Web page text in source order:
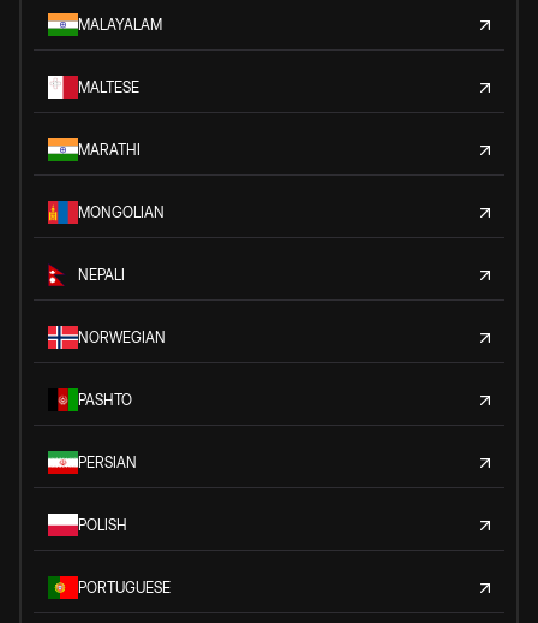
MALAYALAM
MALTESE
MARATHI
MONGOLIAN
NEPALI
NORWEGIAN
PASHTO
PERSIAN
POLISH
PORTUGUESE